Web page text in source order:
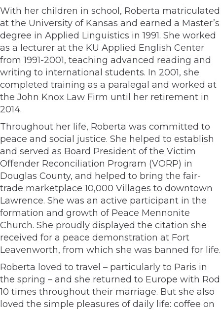
With her children in school, Roberta matriculated
at the University of Kansas and earned a Master’s
degree in Applied Linguistics in 1991. She worked
as a lecturer at the KU Applied English Center
from 1991-2001, teaching advanced reading and
writing to international students. In 2001, she
completed training as a paralegal and worked at
the John Knox Law Firm until her retirement in
2014.
Throughout her life, Roberta was committed to
peace and social justice. She helped to establish
and served as Board President of the Victim
Offender Reconciliation Program (VORP) in
Douglas County, and helped to bring the fair-
trade marketplace 10,000 Villages to downtown
Lawrence. She was an active participant in the
formation and growth of Peace Mennonite
Church. She proudly displayed the citation she
received for a peace demonstration at Fort
Leavenworth, from which she was banned for life.
Roberta loved to travel – particularly to Paris in
the spring – and she returned to Europe with Rod
10 times throughout their marriage. But she also
loved the simple pleasures of daily life: coffee on